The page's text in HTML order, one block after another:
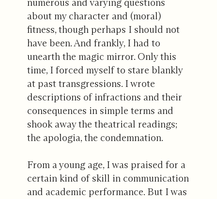
numerous and varying questions
about my character and (moral)
fitness, though perhaps I should not
have been. And frankly, I had to
unearth the magic mirror. Only this
time, I forced myself to stare blankly
at past transgressions. I wrote
descriptions of infractions and their
consequences in simple terms and
shook away the theatrical readings;
the apologia, the condemnation.
From a young age, I was praised for a
certain kind of skill in communication
and academic performance. But I was